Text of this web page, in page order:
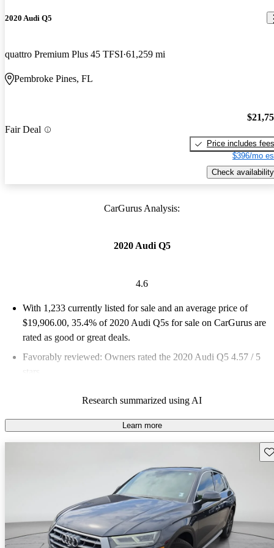
2020 Audi Q5
quattro Premium Plus 45 TFSI 61,259 mi
Pembroke Pines, FL
Fair Deal
Price includes fees
$396/mo
Check availability
CarGurus Analysis:
2020 Audi Q5
4.6
With 1,233 currently listed for sale and an average price of
$19,906.00, 35.4% of 2020 Audi Q5s for sale on CarGurus are
rated as good or great deals.
Favorably reviewed: Owners rated the 2020 Audi Q5 4.57 / 5
Research summarized using AI
Learn more